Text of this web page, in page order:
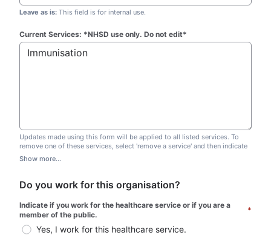
Leave as is: This field is for internal use.
Current Services: *NHSD use only. Do not edit*
Updates made using this form will be applied to all listed services. To
remove one of these services, select 'remove a service' and then indicate
which one you wish to remove. Do not edit this list.
Show more...
Do you work for this organisation?
Indicate if you work for the healthcare service or if you are a
member of the public.
*
Yes, I work for this healthcare service.